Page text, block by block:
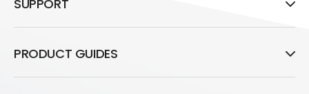
SUPPORT
PRODUCT GUIDES